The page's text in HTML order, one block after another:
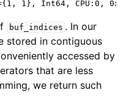
buf_indices . In our
stored in contiguous
accessed by
that are less
we return such